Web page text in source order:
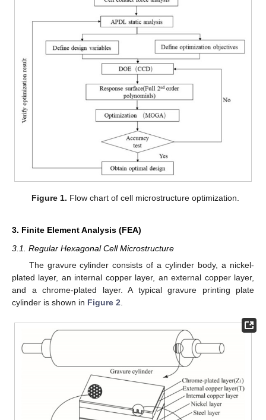
Figure 1. Flow chart of cell microstructure optimization.
3. Finite Element Analysis (FEA)
3.1. Regular Hexagonal Cell Microstructure
The gravure cylinder consists of a cylinder body, a nickel-
plated layer, an internal copper layer, an external copper layer,
and a chrome-plated layer. A typical gravure printing plate
cylinder is shown in Figure 2.